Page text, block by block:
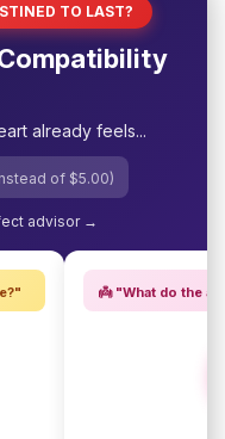
TO LAST?
already feels...
of $5.00)
advisor →
👼 "What do the